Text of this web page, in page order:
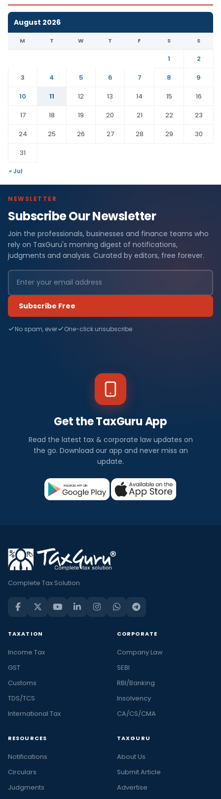
August 2026
M T W T F S S
1
2
3
4 5 6 7 8
9
10
11 12 13 14 15
16
17
18 19 20 21 22
23
24
25 26 27 28 29
30
31
« Jul
NEWSLETTER
Subscribe Our Newsletter
Join the professionals, businesses and finance teams who
rely on TaxGuru's morning digest of notifications,
judgments and analysis. Curated by editors, free forever.
Subscribe Free
No spam, ever One-click unsubscribe
Get the TaxGuru App
Read the latest tax & corporate law updates on
the go. Download our app and never miss an
update.
Complete Tax Solution
TAXATION
Income Tax
GST
Customs
TDS/TCS
International Tax
CORPORATE
Company Law
SEBI
RBI/Banking
Insolvency
CA/CS/CMA
RESOURCES
Notifications
Circulars
Judgments
TAXGURU
About Us
Submit Article
Advertise